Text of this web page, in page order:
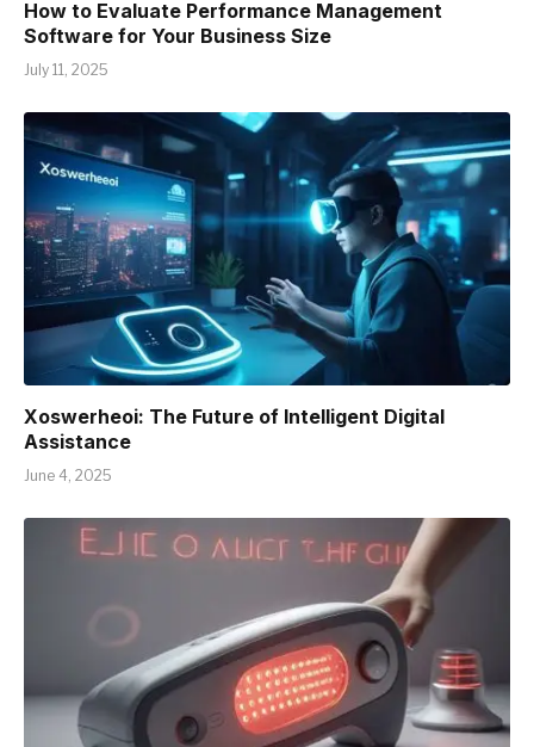
How to Evaluate Performance Management
Software for Your Business Size
July 11, 2025
Xoswerheoi: The Future of Intelligent Digital
Assistance
June 4, 2025